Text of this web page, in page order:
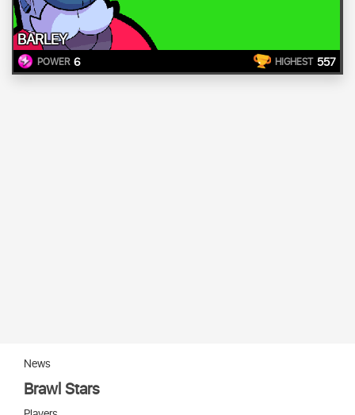
BARLEY
POWER 6 HIGHEST 557
News
Brawl Stars